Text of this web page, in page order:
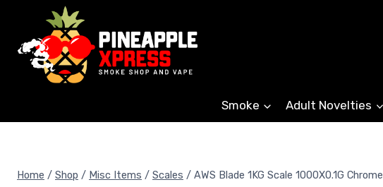
content
Smoke Adult Novelties
Home / Shop / Misc Items / Scales / AWS Blade 1KG Scale 1000X0.1G Chrome